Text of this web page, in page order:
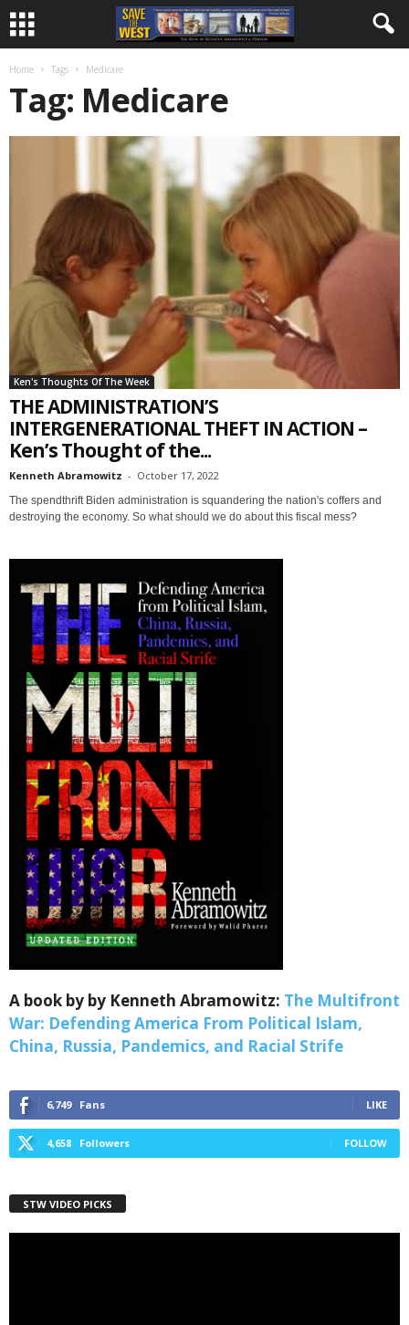
Home Tags Medicare
Tag: Medicare
Ken's Thoughts Of The Week
THE ADMINISTRATION’S
INTERGENERATIONAL THEFT IN ACTION –
Ken’s Thought of the...
Kenneth Abramowitz - October 17, 2022
The spendthrift Biden administration is squandering the nation's coffers and
destroying the economy. So what should we do about this fiscal mess?
A book by by Kenneth Abramowitz: The Multifront
War: Defending America From Political Islam,
China, Russia, Pandemics, and Racial Strife
6,749 Fans LIKE
4,658 Followers FOLLOW
STW VIDEO PICKS